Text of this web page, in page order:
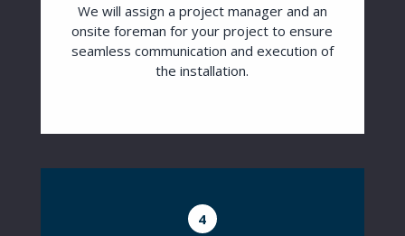
We will assign a project manager and an
onsite foreman for your project to ensure
seamless communication and execution of
the installation.
4